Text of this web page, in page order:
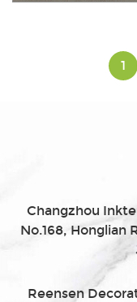
1
Changzhou
No.168, Honglian
Reensen